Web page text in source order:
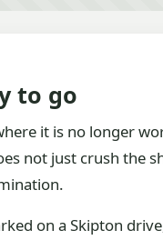
to go
it is no longer
not just crush the
on a Skipton